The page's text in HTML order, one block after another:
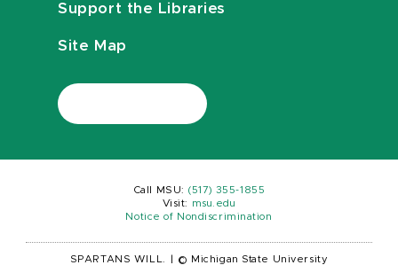
Support the Libraries
Site Map
Call MSU: (517) 355-1855
Visit:
msu.edu
Notice of Nondiscrimination
SPARTANS WILL. © Michigan State University